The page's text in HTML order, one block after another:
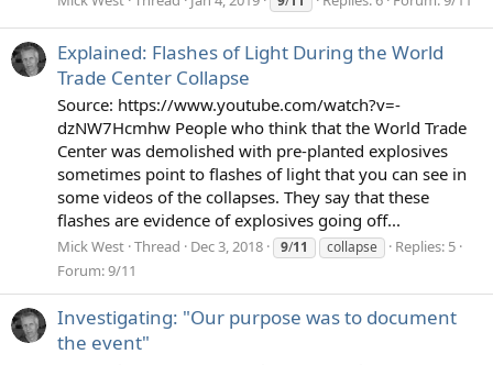
Explained: Flashes of Light During the World
Trade Center Collapse
Source: https://www.youtube.com/watch?v=-
dzNW7Hcmhw People who think that the World Trade
Center was demolished with pre-planted explosives
sometimes point to flashes of light that you can see in
some videos of the collapses. They say that these
flashes are evidence of explosives going off...
Mick West Thread Dec 3, 2018 9/11 collapse
Replies: 5
Forum:9/11
Investigating: "Our purpose was to document
the event"